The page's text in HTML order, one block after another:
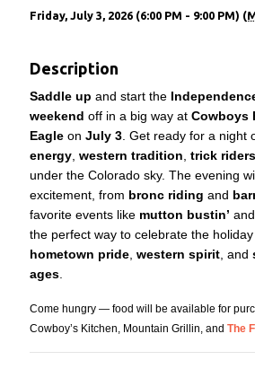
Friday, July 3, 2026 (6:00 PM - 9:00 PM) (
Description
Saddle up and start the
weekend off in a big way at Cowboys
Eagleon July 3. Get ready for a night
energy, western tradition, trick riders
under the Colorado sky. The evening
excitement, from bronc riding and
favorite events like mutton bustin’ and
the perfect way to celebrate the
hometown pride, western spirit, and
ages.
Come hungry — food will be available for
Cowboy’s Kitchen, Mountain Grillin, and The